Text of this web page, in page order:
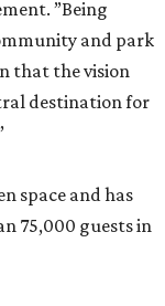
”Being
and park
that the vision
destination for
space and has
75,000 guests in